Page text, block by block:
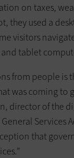
on taxes,
they used a
visitors
tablet
from people is
was coming to
director of the
Services
that